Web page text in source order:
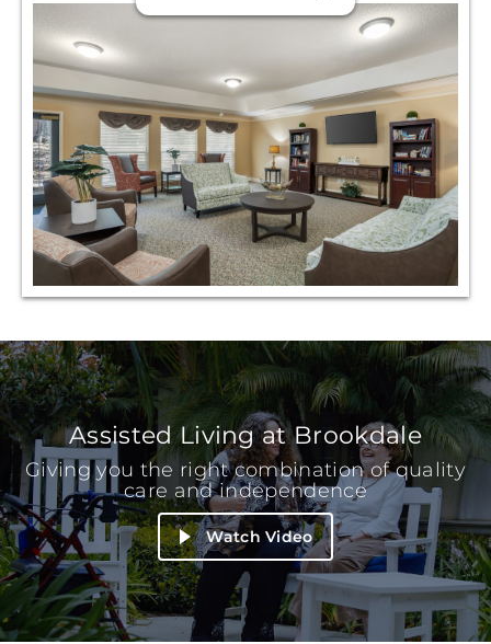
Assisted Living at Brookdale
Giving you the right combination of quality
care and independence
Watch Video